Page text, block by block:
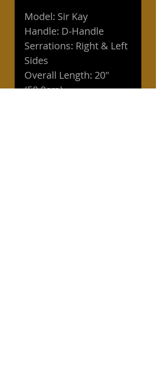
Model: Sir Kay
Handle: D-Handle
Serrations: Right & Left
Sides
Overall Length: 20"
(50.8cm)